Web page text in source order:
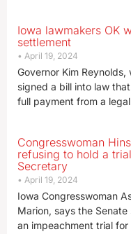
Iowa lawmakers OK
settlement
April 19, 2024
Governor Kim
signed a bill into law
full payment from a
Congresswoman
refusing to hold a
Secretary
April 19, 2024
Iowa Congresswoman
Marion, says the
an impeachment trial